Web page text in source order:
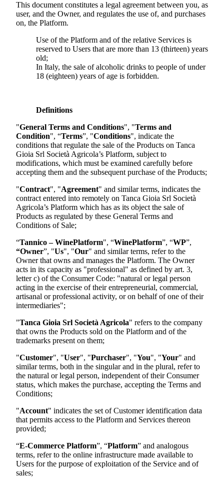
This document constitutes a legal agreement between you, as
user, and the Owner, and regulates the use of, and purchases
on, the Platform.
Use of the Platform and of the relative Services is
reserved to Users that are more than 13 (thirteen) years
old;
In Italy, the sale of alcoholic drinks to people of under
18 (eighteen) years of age is forbidden.
Definitions
"General Terms and Conditions", "Terms and
Condition", “Terms”, "Conditions", indicate the
conditions that regulate the sale of the Products on Tanca
Gioia Srl Società Agricola’s Platform, subject to
modifications, which must be examined carefully before
accepting them and the subsequent purchase of the Products;
"Contract", "Agreement" and similar terms, indicates the
contract entered into remotely on Tanca Gioia Srl Società
Agricola’s Platform which has as its object the sale of
Products as regulated by these General Terms and
Conditions of Sale;
“Tannico – WinePlatform", “WinePlatform”, “WP”,
“Owner”, "Us", "Our" and similar terms, refer to the
Owner that owns and manages the Platform. The Owner
acts in its capacity as "professional" as defined by art. 3,
letter c) of the Consumer Code: "natural or legal person
acting in the exercise of their entrepreneurial, commercial,
artisanal or professional activity, or on behalf of one of their
intermediaries";
"Tanca Gioia Srl Società Agricola" refers to the company
that owns the Products sold on the Platform and of the
trademarks present on them;
"Customer", "User", "Purchaser", "You", "Your" and
similar terms, both in the singular and in the plural, refer to
the natural or legal person, independent of their Consumer
status, which makes the purchase, accepting the Terms and
Conditions;
"Account" indicates the set of Customer identification data
that permits access to the Platform and Services thereon
provided;
“E-Commerce Platform”, “Platform” and analogous
terms, refer to the online infrastructure made available to
Users for the purpose of exploitation of the Service and of
sales;